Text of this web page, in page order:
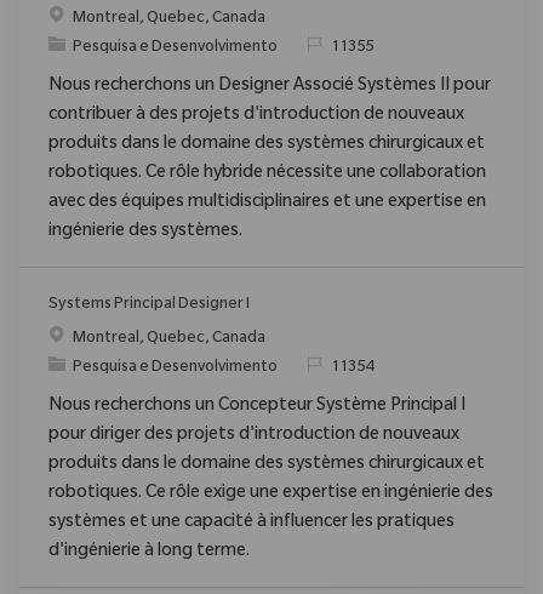
Localização
Montreal, Quebec, Canada
Categoria
Pesquisa e Desenvolvimento ReqId11355
Nous recherchons un Designer Associé Systèmes II pour
contribuer à des projets d'introduction de nouveaux
produits dans le domaine des systèmes chirurgicaux et
robotiques. Ce rôle hybride nécessite une collaboration
avec des équipes multidisciplinaires et une expertise en
ingénierie des systèmes.
Systems Principal Designer I
Localização
Montreal, Quebec, Canada
Categoria
Pesquisa e Desenvolvimento ReqId11354
Nous recherchons un Concepteur Système Principal I
pour diriger des projets d'introduction de nouveaux
produits dans le domaine des systèmes chirurgicaux et
robotiques. Ce rôle exige une expertise en ingénierie des
systèmes et une capacité à influencer les pratiques
d'ingénierie à long terme.